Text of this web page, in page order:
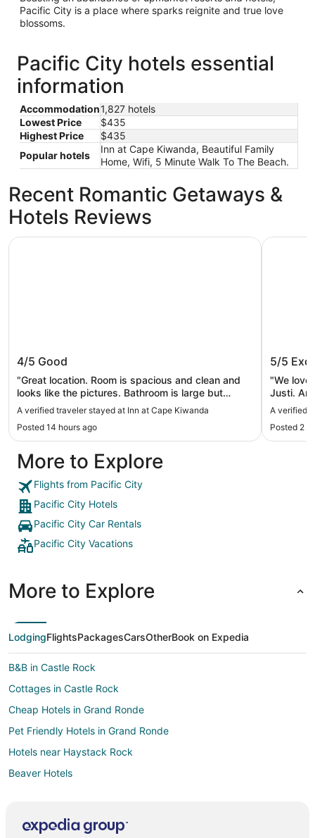
Pacific City is a place where sparks reignite and true love
blossoms.
Pacific City hotels essential
information
Accommodation1,827 hotels
Lowest Price
$435
Highest Price
$435
Popular hotels
Inn at Cape Kiwanda, Beautiful Family
Home, Wifi, 5 Minute Walk To The Beach.
Recent Romantic Getaways &
Hotels Reviews
4/5 Good
"Great location. Room is spacious and clean and
looks like the pictures. Bathroom is large but
shower is incredibly small. Amenities are not
useful. Reception area feels nothing like the
pictures. Climbing the dunes for an incredible
sunset view is totally worth it and easy to get to,
tho the climb is a calf burner!"
A verified traveler stayed at Inn at Cape Kiwanda
Posted 14 hours ago
Inn at Cape Kiwanda
5/5
"We
Justi.
expect
coffee
A verified
Posted 2
Surf &
More to Explore
Flights from Pacific City
Pacific City Hotels
Pacific City Car Rentals
Pacific City Vacations
More to Explore
LodgingFlightsPackagesCarsOtherBook on Expedia
B&B in Castle Rock
Cottages in Castle Rock
Cheap Hotels in Grand Ronde
Pet Friendly Hotels in Grand Ronde
Hotels near Haystack Rock
Beaver Hotels